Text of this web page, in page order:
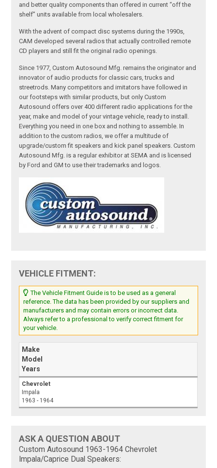
and better quality components than offered in current “off the
shelf” units available from local wholesalers.
With the advent of compact disc systems during the 1990s,
CAM developed several radios that actually controlled remote
CD players and still fit the original radio openings.
Since 1977, Custom Autosound Mfg. remains the originator and
innovator of audio products for classic cars, trucks and
streetrods. Many competitors and imitators have followed in
our footsteps with similar products, but only Custom
Autosound offers over 400 different radio applications for the
year, make and model of your vintage vehicle, ready to install.
Everything you need in one box and nothing to assemble. In
addition to the custom radios, we offer a multitude of
upgrade/custom fit speakers and kick panel speakers. Custom
Autosound Mfg. is a regular exhibitor at SEMA and is licensed
by Ford and GM to use their trademarks and logos.
VEHICLE FITMENT:
The Vehicle Fitment Guide is to be used as a general
reference. The data has been provided by our suppliers and
manufacturers and may contain errors or incorrect data.
Always refer to a professional to verify correct fitment for
your vehicle.
Make
Model
Years
Chevrolet
Impala
1963 - 1964
ASK A QUESTION ABOUT
Custom Autosound 1963-1964 Chevrolet
Impala/Caprice Dual Speakers: